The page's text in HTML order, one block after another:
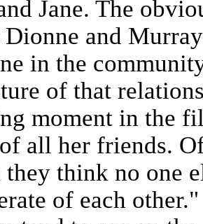
Jane. The
Dionne and
in the
of that
moment in the
all her friends.
they think no one
of each